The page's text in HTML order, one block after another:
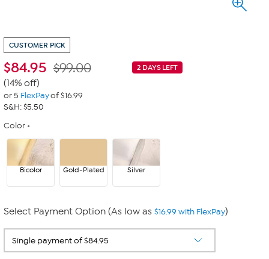
CUSTOMER PICK
$84.95 2 DAYS LEFT
$99.00
(14% off)
or 5 FlexPayof $16.99
S&H: $5.50
Color
Bicolor Gold-Plated Silver
Select Payment Option (As low as $16.99 with FlexPay)